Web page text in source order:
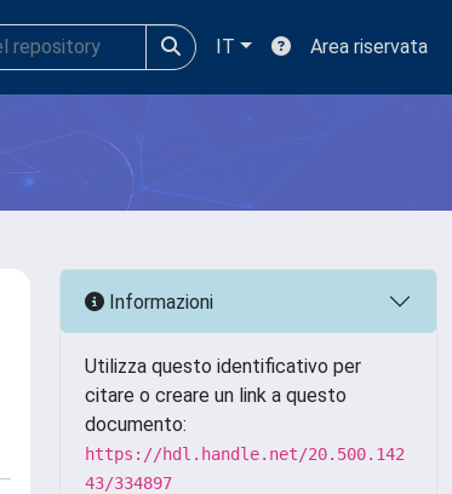
IT Area riservata
Informazioni
Utilizza questo identificativo per
citare o creare un link a questo
documento:
https://hdl.handle.net/20.500.142
43/334897